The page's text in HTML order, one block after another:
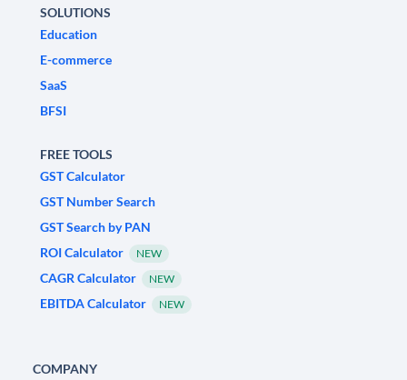
SOLUTIONS
Education
E-commerce
SaaS
BFSI
FREE TOOLS
GST Calculator
GST Number Search
GST Search by PAN
ROI Calculator
NEW
CAGR Calculator NEW
EBITDA Calculator NEW
COMPANY